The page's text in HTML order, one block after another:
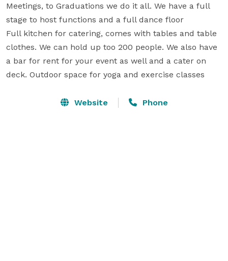
Meetings, to Graduations we do it all. We have a full
stage to host functions and a full dance floor
Full kitchen for catering, comes with tables and table
clothes. We can hold up too 200 people. We also have
a bar for rent for your event as well and a cater on
deck. Outdoor space for yoga and exercise classes
Website Phone